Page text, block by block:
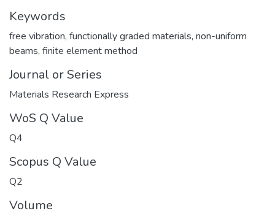
Keywords
free vibration, functionally graded materials, non-uniform
beams, finite element method
Journal or Series
Materials Research Express
WoS Q Value
Q4
Scopus Q Value
Q2
Volume